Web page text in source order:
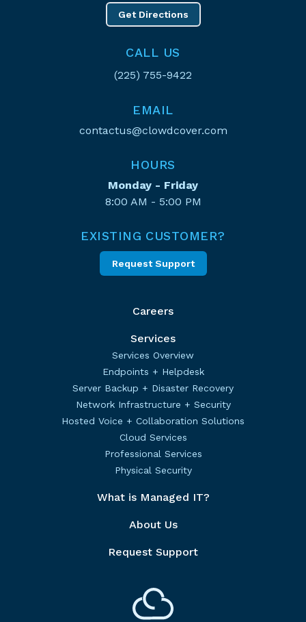
Get Directions
CALL US
(225) 755-9422
EMAIL
contactus@clowdcover.com
HOURS
Monday - Friday
8:00 AM - 5:00 PM
EXISTING CUSTOMER?
Request Support
Careers
Services
Services Overview
Endpoints + Helpdesk
Server Backup + Disaster Recovery
Network Infrastructure + Security
Hosted Voice + Collaboration Solutions
Cloud Services
Professional Services
Physical Security
What is Managed IT?
About Us
Request Support